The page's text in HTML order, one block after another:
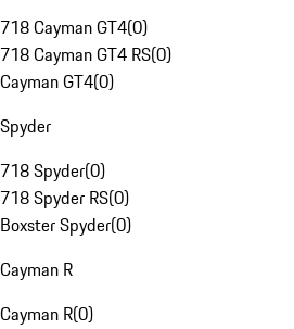
718 Cayman GT4(0)
718 Cayman GT4 RS(0)
Cayman GT4(0)
Spyder
718 Spyder(0)
718 Spyder RS(0)
Boxster Spyder(0)
Cayman R
Cayman R(0)